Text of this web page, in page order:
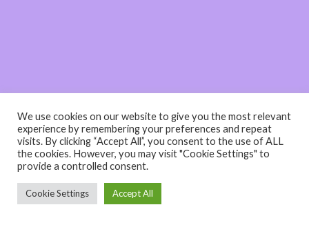
We use cookies on our website to give you the most relevant
experience by remembering your preferences and repeat
visits. By clicking “Accept All”, you consent to the use of ALL
the cookies. However, you may visit "Cookie Settings" to
provide a controlled consent.
Cookie Settings Accept All